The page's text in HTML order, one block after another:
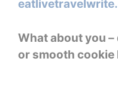
What about you
or smooth cookie